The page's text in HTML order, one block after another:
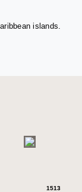
islands.
1513